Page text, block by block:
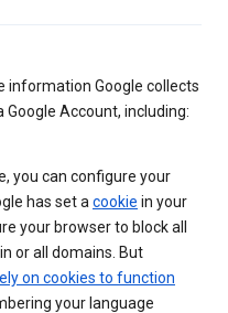
information Google collects
Google Account, including:
you can configure your
has set a cookie in your
your browser to block all
or all domains. But
on cookies to function
your language